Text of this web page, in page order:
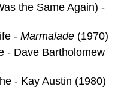
the Same Again) -
- Marmalade(1970)
- Dave Bartholomew
- Kay Austin (1980)